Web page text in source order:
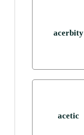
acerbity
acetic